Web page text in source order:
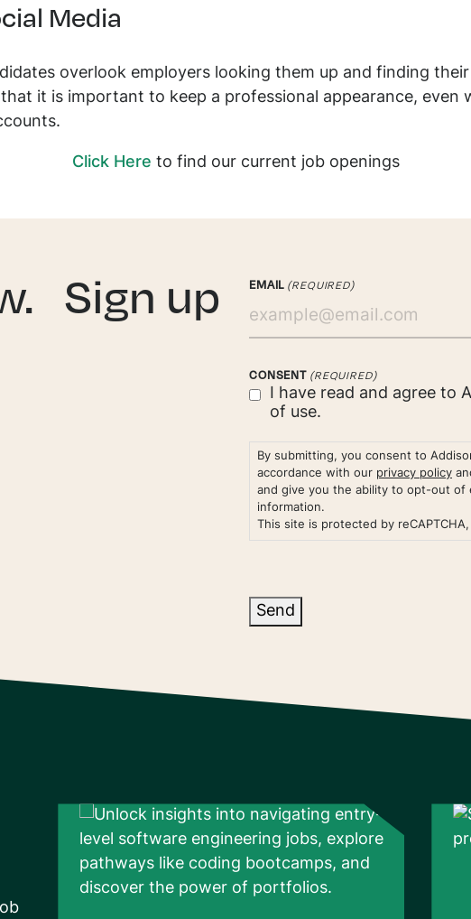
Media
overlook employers looking them up and finding their
it is important to keep a professional appearance, even
Click Here to find our current job openings
Sign up EMAIL (REQUIRED)
CONSENT (REQUIRED)
I have read and agree to
of use.
By submitting, you consent to
accordance with our privacy policy
and give you the ability to opt-out of
information.
This site is protected by
Send